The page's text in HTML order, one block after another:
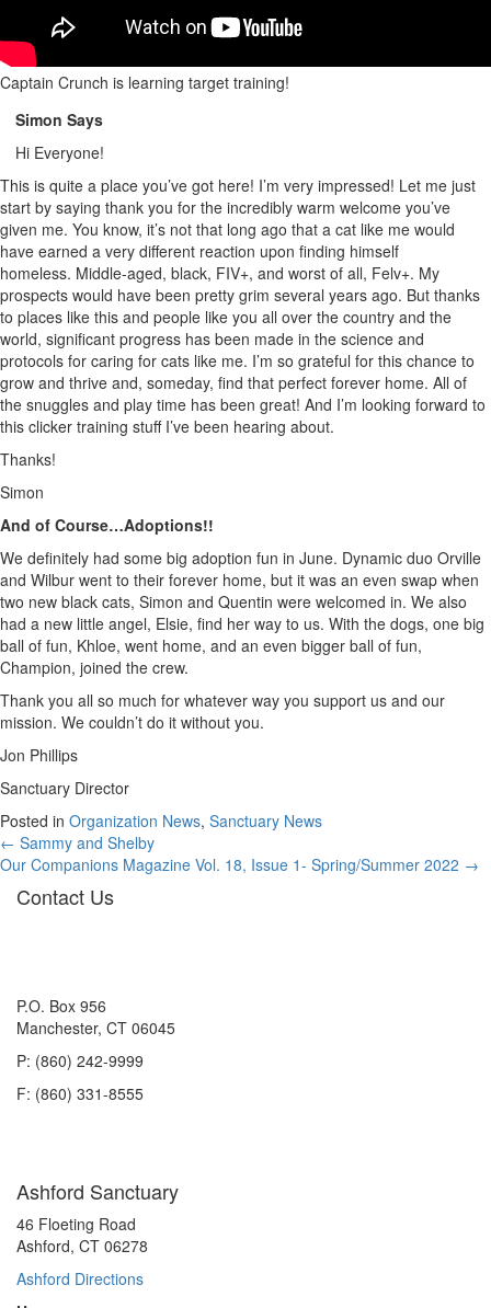
Captain Crunch is learning target training!
Simon Says
Hi Everyone!
This is quite a place you’ve got here! I’m very impressed! Let me just
start by saying thank you for the incredibly warm welcome you’ve
given me. You know, it’s not that long ago that a cat like me would
have earned a very different reaction upon finding himself
homeless. Middle-aged, black, FIV+, and worst of all, Felv+. My
prospects would have been pretty grim several years ago. But thanks
to places like this and people like you all over the country and the
world, significant progress has been made in the science and
protocols for caring for cats like me. I’m so grateful for this chance to
grow and thrive and, someday, find that perfect forever home. All of
the snuggles and play time has been great! And I’m looking forward to
this clicker training stuff I’ve been hearing about.
Thanks!
Simon
And of Course…Adoptions!!
We definitely had some big adoption fun in June. Dynamic duo Orville
and Wilbur went to their forever home, but it was an even swap when
two new black cats, Simon and Quentin were welcomed in. We also
had a new little angel, Elsie, find her way to us. With the dogs, one big
ball of fun, Khloe, went home, and an even bigger ball of fun,
Champion, joined the crew.
Thank you all so much for whatever way you support us and our
mission. We couldn’t do it without you.
Jon Phillips
Sanctuary Director
Posted in Organization News, Sanctuary News
Posts
navigation
← Sammy and Shelby
Our Companions Magazine Vol. 18, Issue 1- Spring/Summer 2022 →
Contact Us
P.O. Box 956
Manchester, CT 06045
P: (860) 242-9999
F: (860) 331-8555
Ashford Sanctuary
46 Floeting Road
Ashford, CT 06278
Ashford Directions